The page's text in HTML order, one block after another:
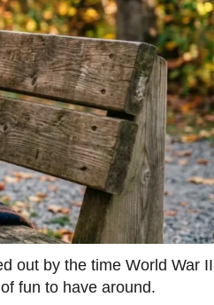
out by the time World War II
fun to have around.